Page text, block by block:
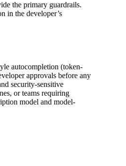
the primary guardrails.
in the developer’s
autocompletion (token-
approvals before any
security-sensitive
or teams requiring
model and model-